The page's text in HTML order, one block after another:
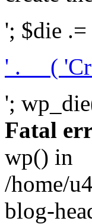
'; $die .=
' . __(
';
Fatal
wp() in
/home/
blog-